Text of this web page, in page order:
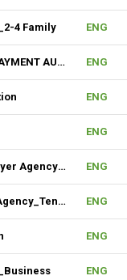
4 Family ENG
ACH FORM-CREDIT CARD PAYMENT AUTHORIZATION FORM (Fillable) ENG
ENG
ENG
NJMLS FORM-Exclusive Buyer Agency Agreement ENG
Informed Consent to Dual Agency_Tenant_REV.1 (Fillable) ENG
ENG
ENG